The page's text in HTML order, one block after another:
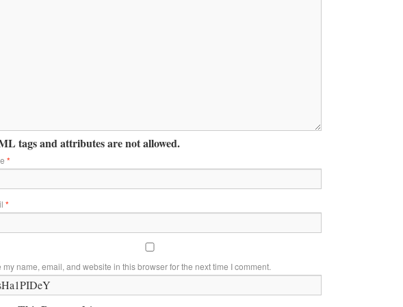
tags and attributes are not allowed.
*
*
my name, email, and website in this browser for the next time I comment.